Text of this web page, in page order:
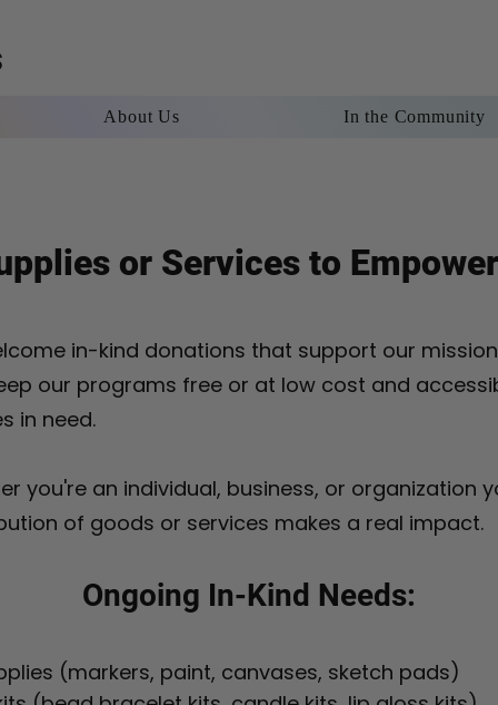
About Us In the Community Contact Blog
About Us In the Community
or Services to
in-kind donations that support our
our programs free or at low cost and
in need.
you're an individual, business, or organization
of goods or services makes a real impact.
Ongoing In-Kind Needs:
(markers, paint, canvases, sketch pads)